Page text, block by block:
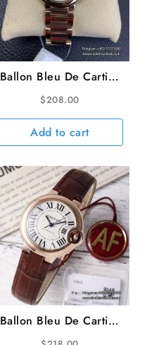
Ballon Bleu De Cartier
36mm RG White Dial
RG Bracelet AF A2824
$208.00
Add to cart
Ballon Bleu De Cartier
33mm RG White Dial